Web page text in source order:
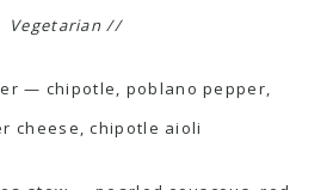
Vegetarian //
— chipotle, poblano pepper,
cheese, chipotle aioli